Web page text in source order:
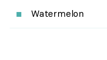
Watermelon